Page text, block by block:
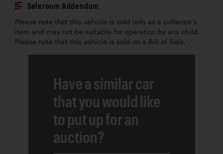
Saleroom Addendum
Please note that this vehicle is sold only as a collector’s
item and may not be suitable for operation by any child.
Please note that this vehicle is sold on a Bill of Sale.
Have a similar car
that you would like
to put up for an
auction?